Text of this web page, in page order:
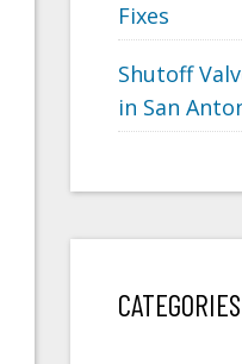
Fixes
Shutoff
in San
CATEGORIES